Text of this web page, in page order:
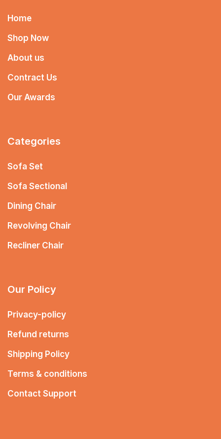
Home
Shop Now
About us
Contract Us
Our Awards
Categories
Sofa Set
Sofa Sectional
Dining Chair
Revolving Chair
Recliner Chair
Our Policy
Privacy-policy
Refund returns
Shipping Policy
Terms & conditions
Contact Support